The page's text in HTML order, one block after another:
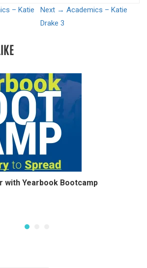
– Katie
Next → Academics – Katie
Drake 3
with Yearbook Bootcamp